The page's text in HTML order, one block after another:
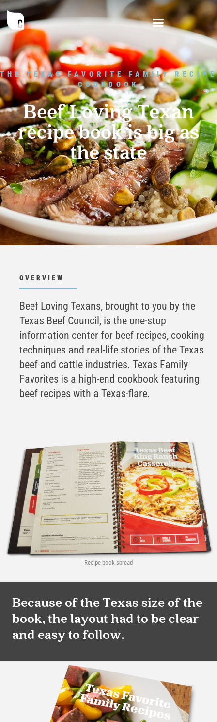
THE TEXAS FAVORITE FAMILY RECIPE
COOKBOOK
Beef Loving Texan
recipe book is big as
the state
OVERVIEW
Beef Loving Texans, brought to you by the
Texas Beef Council, is the one-stop
information center for beef recipes, cooking
techniques and real-life stories of the Texas
beef and cattle industries. Texas Family
Favorites is a high-end cookbook featuring
beef recipes with a Texas-flare.
Recipe book spread
Because of the Texas size of the
book, the layout had to be clear
and easy to follow.